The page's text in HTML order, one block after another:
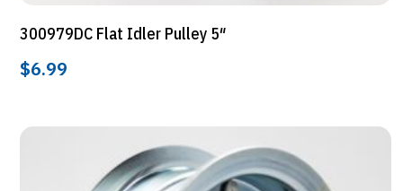
300979DC Flat Idler Pulley 5″
$6.99